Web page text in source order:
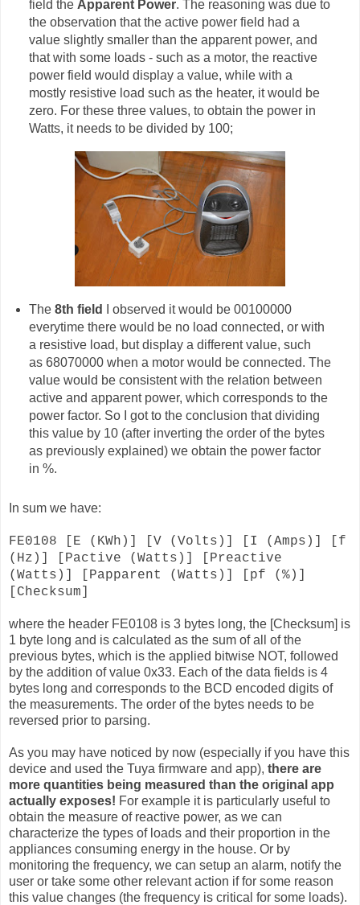
field the Apparent Power. The reasoning was due to
the observation that the active power field had a
value slightly smaller than the apparent power, and
that with some loads - such as a motor, the reactive
power field would display a value, while with a
mostly resistive load such as the heater, it would be
zero. For these three values, to obtain the power in
Watts, it needs to be divided by 100;
The 8th field
I observed it would be 00100000
everytime there would be no load connected, or with
a resistive load, but display a different value, such
as 68070000 when a motor would be connected. The
value would be consistent with the relation between
active and apparent power, which corresponds to the
power factor. So I got to the conclusion that dividing
this value by 10 (after inverting the order of the bytes
as previously explained) we obtain the power factor
in %.
In sum we have:
FE0108 [E (KWh)] [V (Volts)] [I (Amps)] [f
(Hz)] [Pactive (Watts)] [Preactive
(Watts)] [Papparent (Watts)] [pf (%)]
[Checksum]
where the header FE0108 is 3 bytes long, the [Checksum] is
1 byte long and is calculated as the sum of all of the
previous bytes, which is the applied bitwise NOT, followed
by the addition of value 0x33. Each of the data fields is 4
bytes long and corresponds to the BCD encoded digits of
the measurements. The order of the bytes needs to be
reversed prior to parsing.
As you may have noticed by now (especially if you have this
device and used the Tuya firmware and app), there are
more quantities being measured than the original app
actually exposes! For example it is particularly useful to
obtain the measure of reactive power, as we can
characterize the types of loads and their proportion in the
appliances consuming energy in the house. Or by
monitoring the frequency, we can setup an alarm, notify the
user or take some other relevant action if for some reason
this value changes (the frequency is critical for some loads).